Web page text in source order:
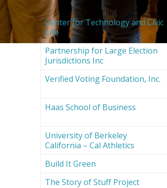
Center for Technology and Civic
Life
Partnership for Large Election
Jurisdictions Inc
Verified Voting Foundation, Inc.
Haas School of Business
University of Berkeley
California – Cal Athletics
Build It Green
The Story of Stuff Project